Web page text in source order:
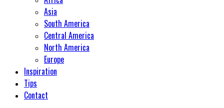
Asia
South America
Central America
North America
Europe
Inspiration
Tips
Contact